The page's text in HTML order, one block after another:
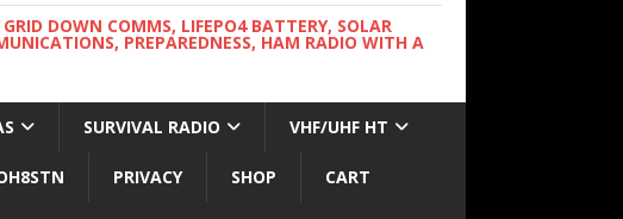
DOWN COMMS, LIFEPO4 BATTERY, SOLAR
PREPAREDNESS, HAM RADIO WITH A
SURVIVAL RADIO VHF/UHF HT
PRIVACY SHOP CART